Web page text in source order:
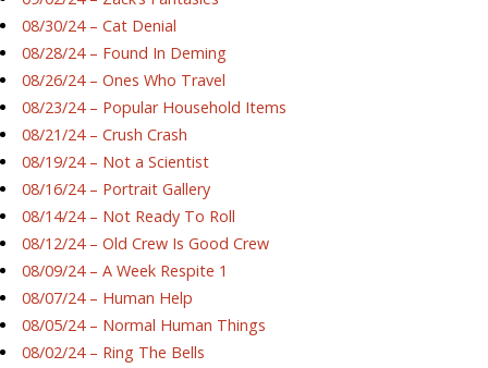
08/30/24 – Cat Denial
08/28/24 – Found In Deming
08/26/24 – Ones Who Travel
08/23/24 – Popular Household Items
08/21/24 – Crush Crash
08/19/24 – Not a Scientist
08/16/24 – Portrait Gallery
08/14/24 – Not Ready To Roll
08/12/24 – Old Crew Is Good Crew
08/09/24 – A Week Respite 1
08/07/24 – Human Help
08/05/24 – Normal Human Things
08/02/24 – Ring The Bells